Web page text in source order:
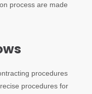
process are made
procedures
procedures for